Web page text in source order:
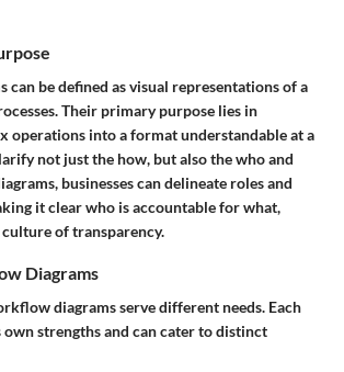
be defined as visual representations of a
Their primary purpose lies in
operations into a format understandable at a
not just the how, but also the who and
businesses can delineate roles and
it clear who is accountable for what,
of transparency.
Diagrams
diagrams serve different needs. Each
strengths and can cater to distinct